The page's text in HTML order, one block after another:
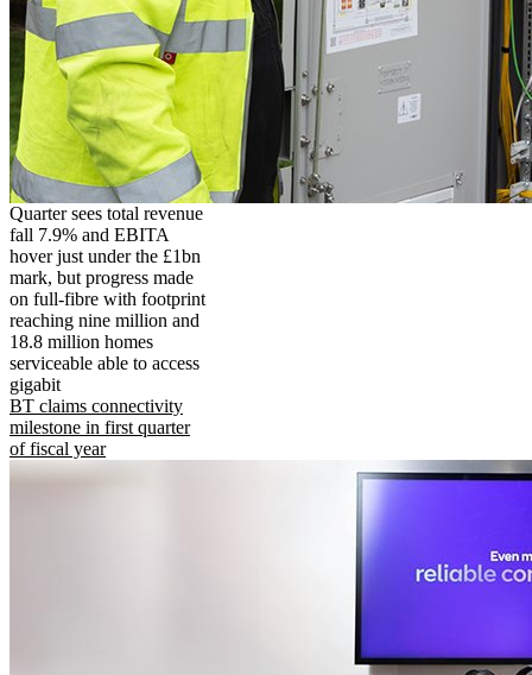
Quarter sees total revenue
fall 7.9% and EBITA
hover just under the £1bn
mark, but progress made
on full-fibre with footprint
reaching nine million and
18.8 million homes
serviceable able to access
gigabit
BT claims connectivity
milestone in first quarter
of fiscal year